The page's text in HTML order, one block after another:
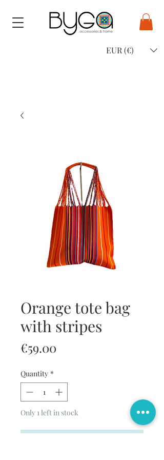
EUR (€)
Orange tote bag
with stripes
€59.00
Quantity *
Only 1 left in stock